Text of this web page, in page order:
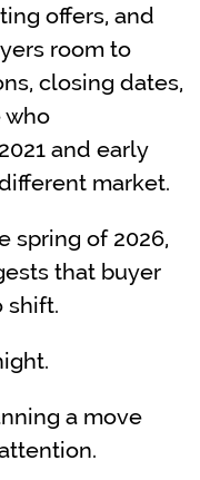
offers, and
room to
closing dates,
who
and early
market.
spring of 2026,
that buyer
shift.
a move